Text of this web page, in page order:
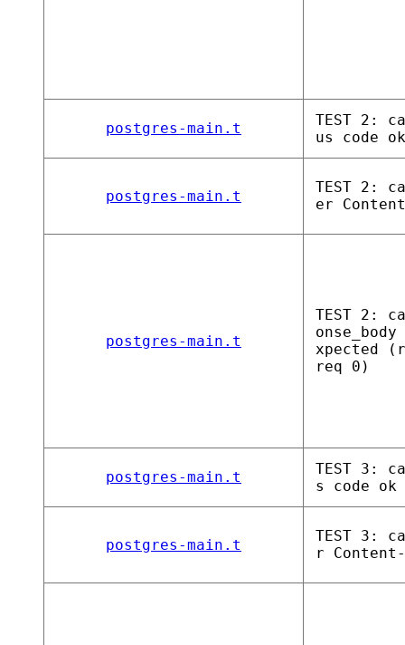
postgres-main.t
TEST 2:
us code
postgres-main.t
TEST 2:
er
postgres-main.t
TEST 2:
xpected
req 0)
postgres-main.t
TEST 3:
s code ok
postgres-main.t
TEST 3:
r